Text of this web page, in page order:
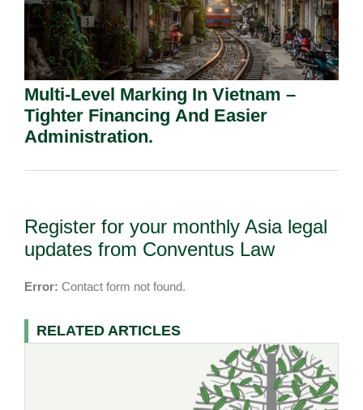
Multi-Level Marking In Vietnam –
Tighter Financing And Easier
Administration.
Register for your monthly Asia legal
updates from Conventus Law
Error: Contact form not found.
RELATED ARTICLES